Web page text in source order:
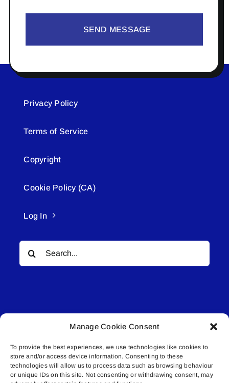
Manage Cookie Consent
To provide the best experiences, we use technologies like cookies to
store and/or access device information. Consenting to these
technologies will allow us to process data such as browsing behaviour
or unique IDs on this site. Not consenting or withdrawing consent, may
SEND MESSAGE
Privacy Policy
Terms of Service
Copyright
Cookie Policy (CA)
Log In
Search
for:
© All rights reserved. • Connected Media Inc.
Lakeland Connect | 5027 50th Avenue | PO
Box 5592 | Bonnyville, AB | T9N 2G6 |